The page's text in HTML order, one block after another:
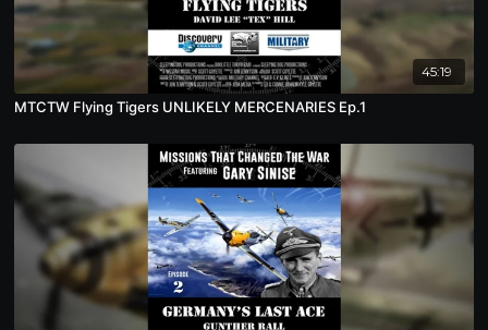
45:19
MTCTW Flying Tigers UNLIKELY MERCENARIES Ep.1